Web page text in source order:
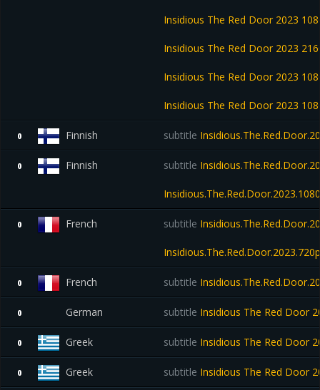
Insidious The Red Door 2023
Insidious The Red Door 2023
Insidious The Red Door 2023
Insidious The Red Door 2023
0 Finnish subtitle
0 Finnish subtitle
0 French subtitle
0 French subtitle
0 German subtitle Insidious The Red Door
0 Greek subtitle Insidious The Red Door
0 Greek subtitle Insidious The Red Door